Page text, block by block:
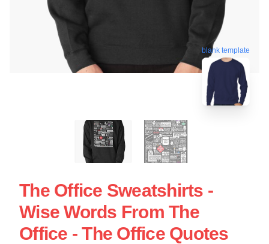
blank template
The Office Sweatshirts -
Wise Words From The
Office - The Office Quotes